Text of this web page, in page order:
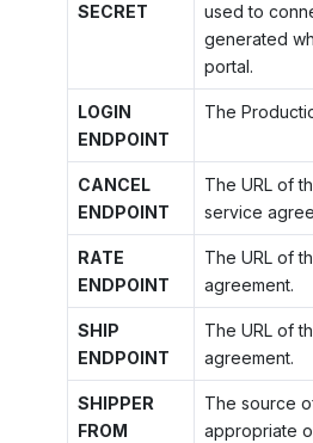
SECRET
used to
generated
portal.
LOGIN
ENDPOINT
The
CANCEL
ENDPOINT
The URL of
service
RATE
ENDPOINT
The URL of
agreement.
SHIP
ENDPOINT
The URL of
agreement.
SHIPPER
FROM
The source
appropriate